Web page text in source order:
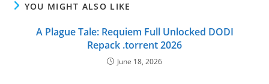
YOU MIGHT ALSO LIKE
A Plague Tale: Requiem Full Unlocked DODI
Repack .torrent 2026
June 18, 2026